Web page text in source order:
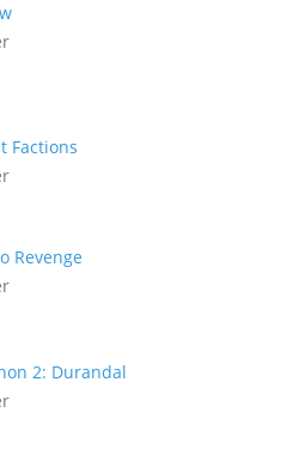
Factions
Revenge
2: Durandal